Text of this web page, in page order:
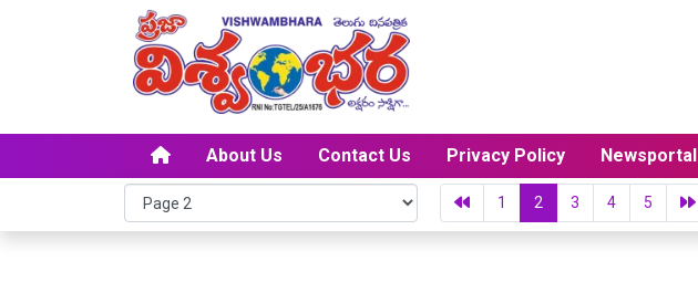
About Us Contact Us Privacy Policy Newsportal
1 2 3 4 5